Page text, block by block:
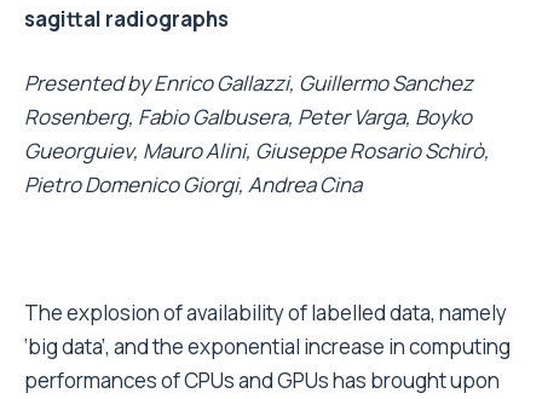
sagittal radiographs
Presented byEnrico Gallazzi, Guillermo Sanchez
Rosenberg, Fabio Galbusera, Peter Varga, Boyko
Gueorguiev, Mauro Alini, Giuseppe Rosario Schirò,
Pietro Domenico Giorgi, Andrea Cina
The explosion of availability of labelled data, namely
‘big data’, and the exponential increase in computing
performances of CPUs and GPUs has brought upon